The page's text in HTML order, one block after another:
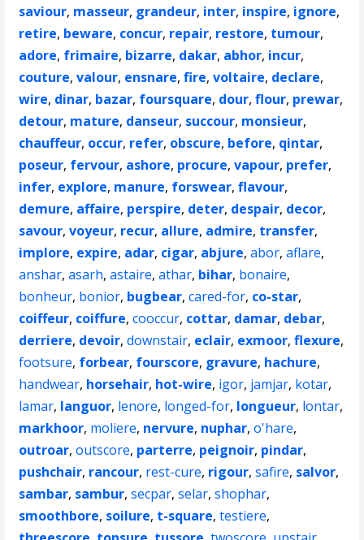
saviour, masseur, grandeur, inter, inspire, ignore,
retire, beware, concur, repair, restore, tumour,
adore, frimaire, bizarre, dakar, abhor, incur,
couture,valour, ensnare,fire,voltaire, declare,
wire, dinar, bazar, foursquare, dour,flour, prewar,
detour, mature, danseur, succour, monsieur,
chauffeur, occur, refer, obscure, before, qintar,
poseur, fervour, ashore, procure,vapour, prefer,
infer, explore, manure, forswear,flavour,
demure, affaire, perspire, deter, despair, decor,
savour,voyeur, recur, allure, admire, transfer,
implore, expire, adar, cigar, abjure,abor,aflare,
anshar,asarh,astaire,athar, bihar, bonaire,
bonheur, bonior, bugbear,cared-for, co-star,
coiffeur, coiffure,cooccur, cottar, damar, debar,
derriere, devoir,downstair, eclair, exmoor,flexure,
footsure, forbear, fourscore, gravure, hachure,
handwear, horsehair, hot-wire, igor, jamjar, kotar,
lamar, languor, lenore, longed-for, longueur, lontar,
markhoor, moliere, nervure, nuphar,o'hare,
outroar,outscore, parterre, peignoir, pindar,
pushchair, rancour, rest-cure, rigour,safire, salvor,
sambar, sambur,secpar,selar,shophar,
smoothbore, soilure, t-square,testiere,